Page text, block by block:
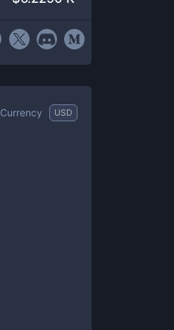
Currency USD